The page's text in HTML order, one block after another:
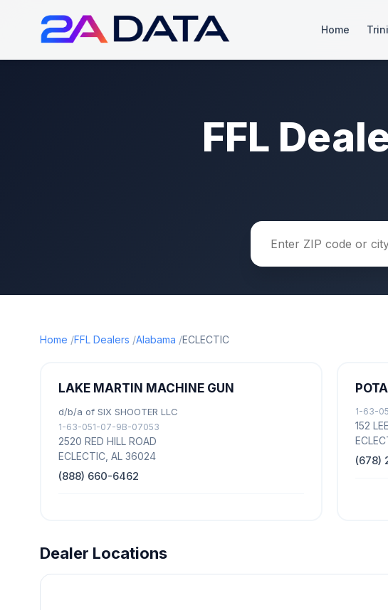
Home
FFL
Home FFL Dealers Alabama ECLECTIC
LAKE MARTIN MACHINE GUN
d/b/a of SIX SHOOTER LLC
1-63-051-07-9B-07053
2520 RED HILL ROAD
ECLECTIC, AL 36024
(888) 660-6462
1-63-
152
(678)
Dealer Locations